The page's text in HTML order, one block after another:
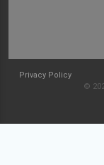
Privacy Policy
©